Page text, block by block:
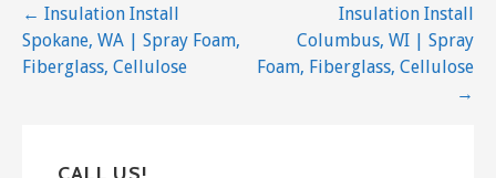
Post
navigation
← Insulation Install
Spokane, WA | Spray Foam,
Fiberglass, Cellulose
Insulation Install
Columbus, WI | Spray
Foam, Fiberglass, Cellulose
→